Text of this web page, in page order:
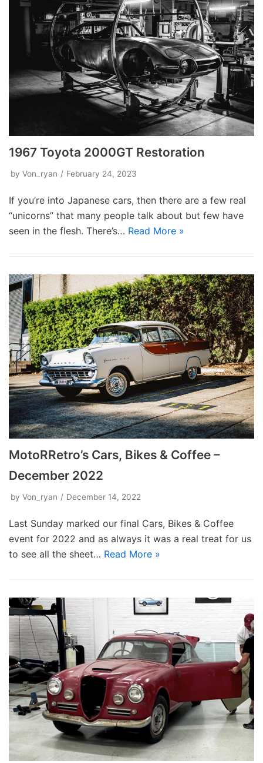
1967 Toyota 2000GT Restoration
by Von_ryan February 24, 2023
If you’re into Japanese cars, then there are a few real
“unicorns” that many people talk about but few have
seen in the flesh. There’s… Read More »
MotoRRetro’s Cars, Bikes & Coffee –
December 2022
by Von_ryan December 14, 2022
Last Sunday marked our final Cars, Bikes & Coffee
event for 2022 and as always it was a real treat for us
to see all the sheet… Read More »